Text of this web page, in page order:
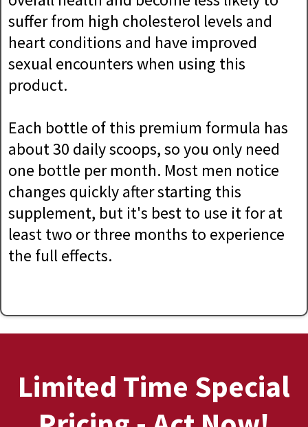
suffer from high cholesterol levels and
heart conditions and have improved
sexual encounters when using this
product.
Each bottle of this premium formula has
about 30 daily scoops, so you only need
one bottle per month. Most men notice
changes quickly after starting this
supplement, but it's best to use it for at
least two or three months to experience
the full effects.
Limited Time Special